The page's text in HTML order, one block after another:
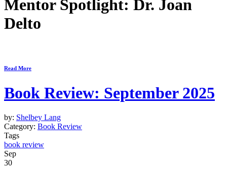
Mentor Spotlight: Dr. Joan
Delto
Read More
Book Review: September 2025
by: Shelbey Lang
Category: Book Review
Tags
book review
Sep
30